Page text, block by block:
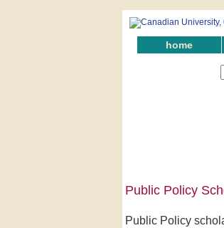
home
Public Policy
Public Policy